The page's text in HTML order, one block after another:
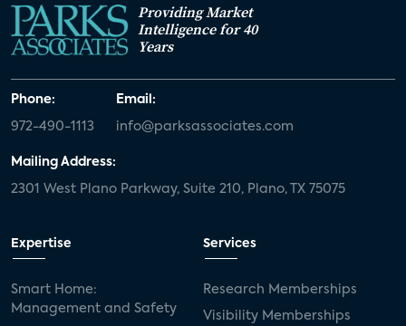
Providing Market
Intelligence for 40
Years
Phone:
972-490-1113
Email:
info@parksassociates.com
Mailing Address:
2301 West Plano Parkway, Suite 210, Plano, TX 75075
Expertise
Smart Home:
Management and Safety
Services
Research Memberships
Visibility Memberships